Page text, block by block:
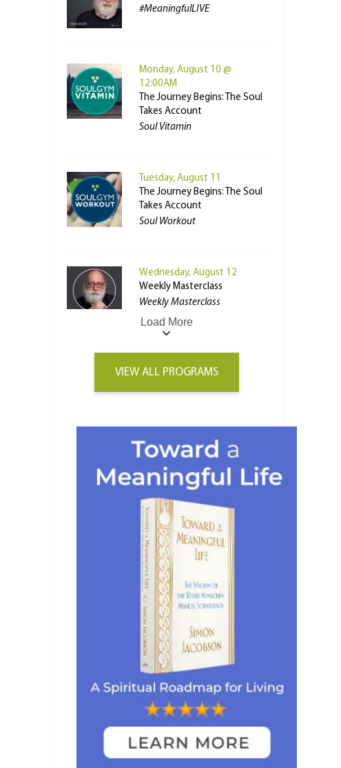
#MeaningfulLIVE
Monday, August 10 @
12:00AM
The Journey Begins: The Soul
Takes Account
Soul Vitamin
Tuesday, August 11
The Journey Begins: The Soul
Takes Account
Soul Workout
Wednesday, August 12
Weekly Masterclass
Weekly Masterclass
Load More
VIEW ALL PROGRAMS